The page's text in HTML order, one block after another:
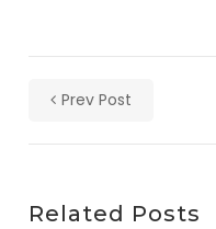
Prev Post
Related Posts